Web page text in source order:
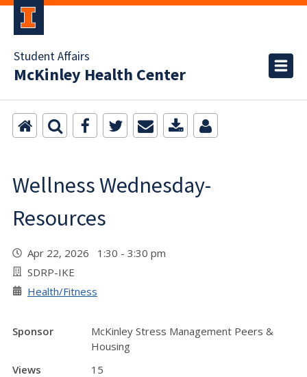
Student Affairs
McKinley Health Center
Wellness Wednesday-
Resources
Apr 22, 2026 1:30 - 3:30 pm
SDRP-IKE
Health/Fitness
Sponsor
McKinley Stress Management Peers &
Housing
Views
15